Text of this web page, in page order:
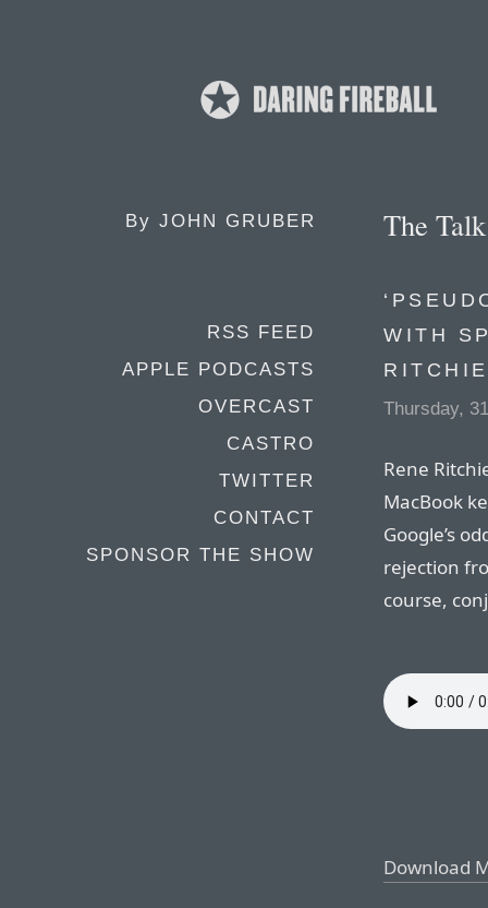
By JOHN GRUBER
RSS FEED
APPLE PODCASTS
OVERCAST
CASTRO
TWITTER
CONTACT
SPONSOR THE SHOW
The
WITH
RITCHIE
Thursday,
Rene
MacBook
Google’s
rejection
course,
Download